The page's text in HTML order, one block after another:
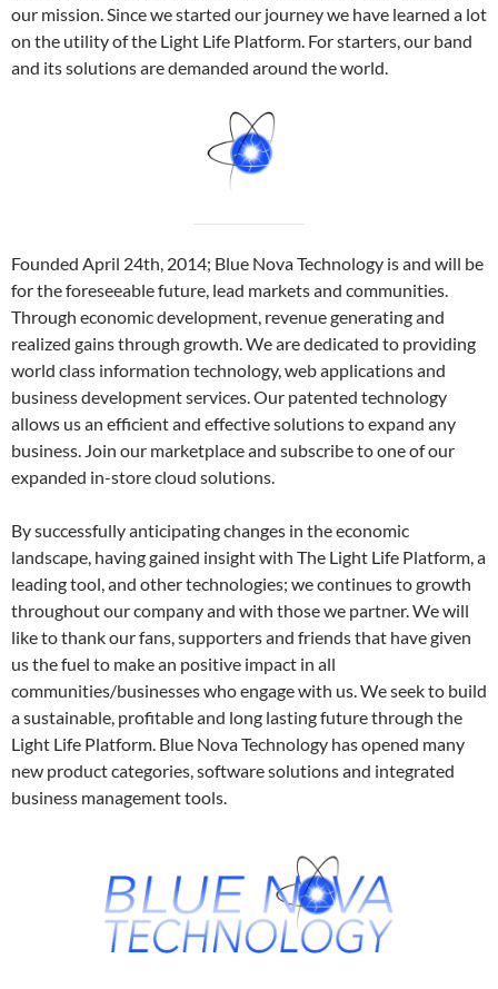
our mission. Since we started our journey we have learned a lot
on the utility of the Light Life Platform. For starters, our band
and its solutions are demanded around the world.
Founded April 24th, 2014; Blue Nova Technology is and will be
for the foreseeable future, lead markets and communities.
Through economic development, revenue generating and
realized gains through growth. We are dedicated to providing
world class information technology, web applications and
business development services. Our patented technology
allows us an efficient and effective solutions to expand any
business. Join our marketplace and subscribe to one of our
expanded in-store cloud solutions.
By successfully anticipating changes in the economic
landscape, having gained insight with The Light Life Platform, a
leading tool, and other technologies; we continues to growth
throughout our company and with those we partner. We will
like to thank our fans, supporters and friends that have given
us the fuel to make an positive impact in all
communities/businesses who engage with us. We seek to build
a sustainable, profitable and long lasting future through the
Light Life Platform. Blue Nova Technology has opened many
new product categories, software solutions and integrated
business management tools.